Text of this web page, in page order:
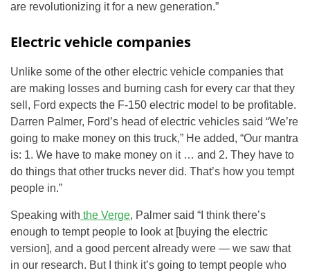
are revolutionizing it for a new generation.”
Electric vehicle companies
Unlike some of the other electric vehicle companies that
are making losses and burning cash for every car that they
sell, Ford expects the F-150 electric model to be profitable.
Darren Palmer, Ford’s head of electric vehicles said “We’re
going to make money on this truck,” He added, “Our mantra
is: 1. We have to make money on it … and 2. They have to
do things that other trucks never did. That’s how you tempt
people in.”
Speaking with the Verge, Palmer said “I think there’s
enough to tempt people to look at [buying the electric
version], and a good percent already were — we saw that
in our research. But I think it’s going to tempt people who